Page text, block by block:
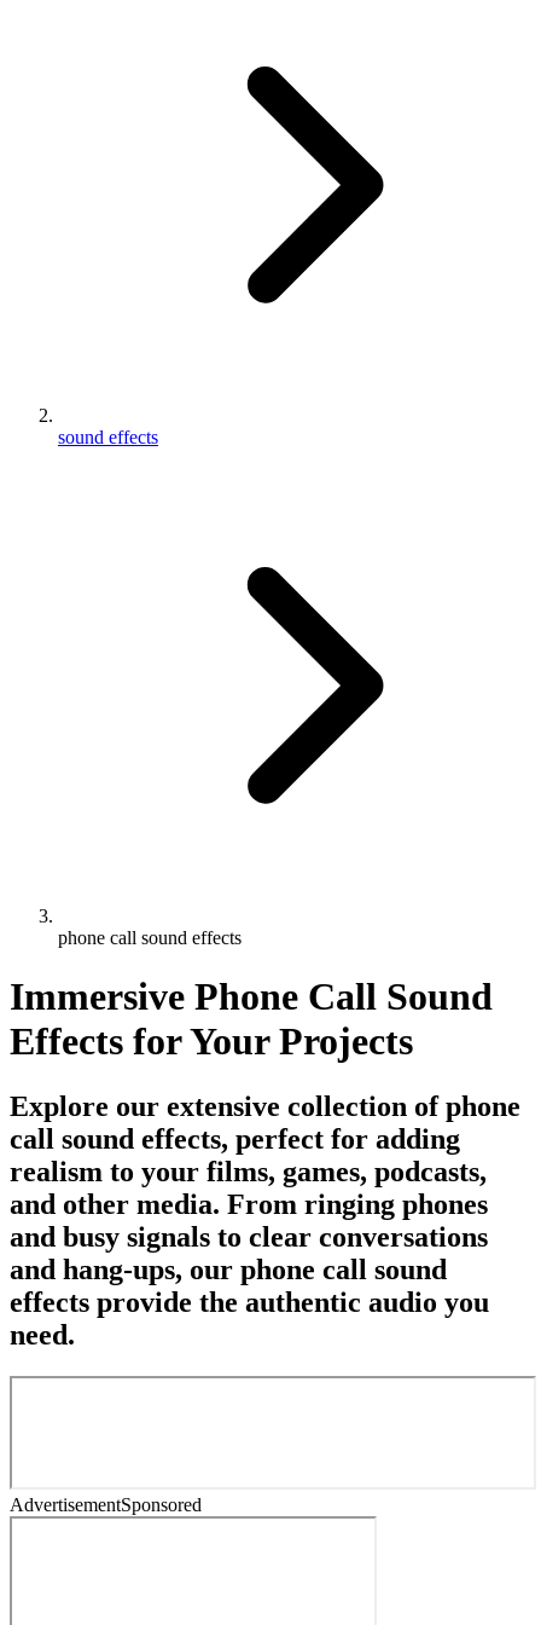
sound effects
phone call sound effects
Immersive Phone Call Sound
Effects for Your Projects
Explore our extensive collection of phone
call sound effects, perfect for adding
realism to your films, games, podcasts,
and other media. From ringing phones
and busy signals to clear conversations
and hang-ups, our phone call sound
effects provide the authentic audio you
need.
AdvertisementSponsored